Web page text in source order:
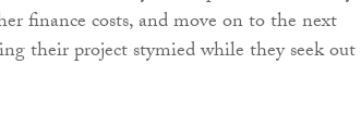
finance costs, and move on to the next
their project stymied while they seek out